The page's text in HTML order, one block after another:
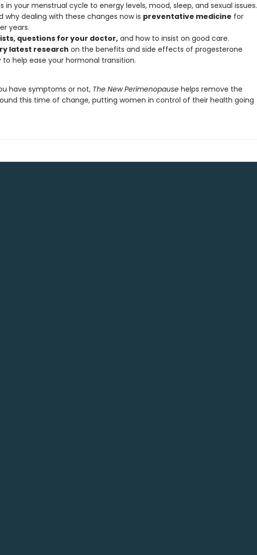
in your menstrual cycle to energy levels, mood, sleep, and sexual issues.
why dealing with these changes now is preventative medicine for
years.
questions for your doctor,and how to insist on good care.
latest research on the benefits and side effects of progesterone
to help ease your hormonal transition.
have symptoms or not, The New Perimenopause helps remove the
this time of change, putting women in control of their health going